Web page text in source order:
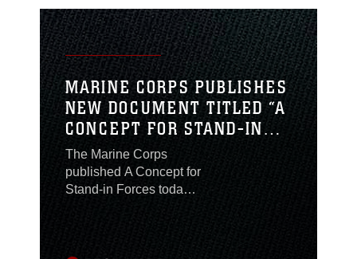
MARINE CORPS PUBLISHES
NEW DOCUMENT TITLED “A
CONCEPT FOR STAND-IN
FORCES”
The Marine Corps
published A Concept for
Stand-in Forces today,
the Corps can provide